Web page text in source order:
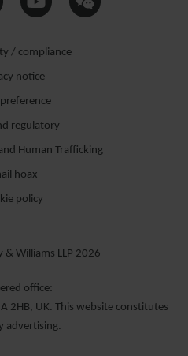
/ compliance
notice
regulatory
Human Trafficking
hoax
policy
Williams LLP 2026
office:
2HB, UK. This website constitutes
advertising.